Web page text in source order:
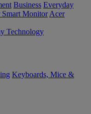
Business Everyday
Smart Monitor Acer
Technology
Keyboards, Mice &